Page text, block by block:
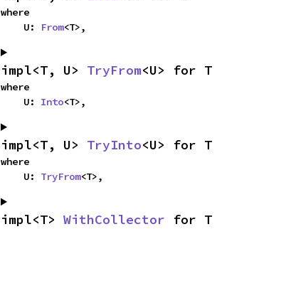
where
    U:
From<T>,
impl<T, U> TryFrom<U> for T
where
    U:
Into<T>,
impl<T, U> TryInto<U> for T
where
    U:
TryFrom<T>,
impl<T> WithCollector for T